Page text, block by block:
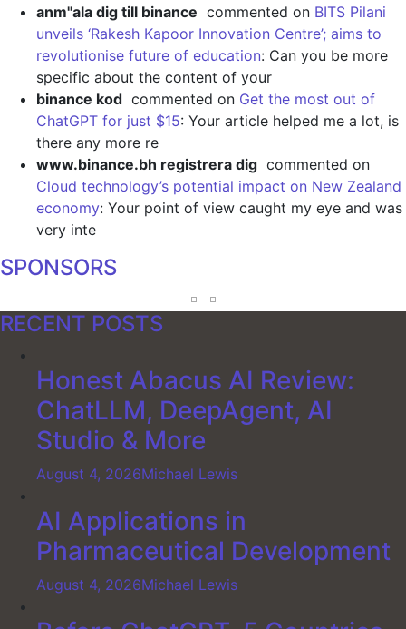
anm"ala dig till binance commented on BITS Pilani
unveils ‘Rakesh Kapoor Innovation Centre’; aims to
revolutionise future of education: Can you be more
specific about the content of your
binance kod commented on Get the most out of
ChatGPT for just $15: Your article helped me a lot, is
there any more re
www.binance.bh registrera dig commented on
Cloud technology’s potential impact on New Zealand
economy: Your point of view caught my eye and was
very inte
SPONSORS
RECENT POSTS
Honest Abacus AI Review:
ChatLLM, DeepAgent, AI
Studio & More
August 4, 2026Michael Lewis
AI Applications in
Pharmaceutical Development
August 4, 2026Michael Lewis